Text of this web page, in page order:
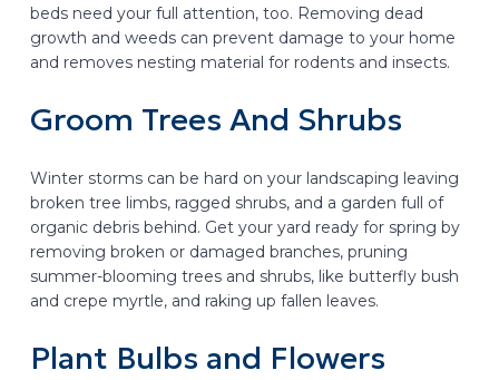
beds need your full attention, too. Removing dead
growth and weeds can prevent damage to your home
and removes nesting material for rodents and insects.
Groom Trees And Shrubs
Winter storms can be hard on your landscaping leaving
broken tree limbs, ragged shrubs, and a garden full of
organic debris behind. Get your yard ready for spring by
removing broken or damaged branches, pruning
summer-blooming trees and shrubs, like butterfly bush
and crepe myrtle, and raking up fallen leaves.
Plant Bulbs and Flowers